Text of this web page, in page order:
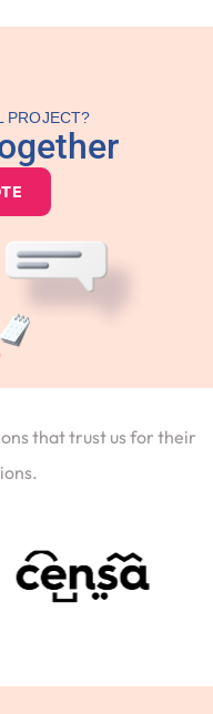
PROJECT?
that trust us for their